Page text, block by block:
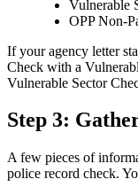
Vulnerable
OPP Non-
If your agency letter
Check with a
Vulnerable Sector
Step 3:
A few pieces of
police record check.